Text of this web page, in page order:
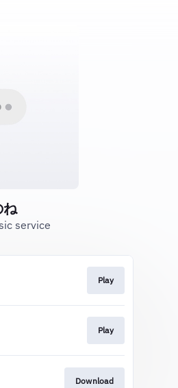
ね
service
Play
Play
Download